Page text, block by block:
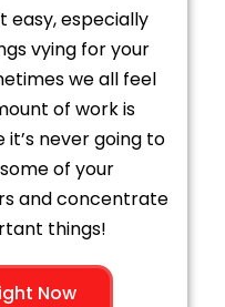
easy, especially
vying for your
we all feel
of work is
it’s never going to
of your
and concentrate
things!
Now